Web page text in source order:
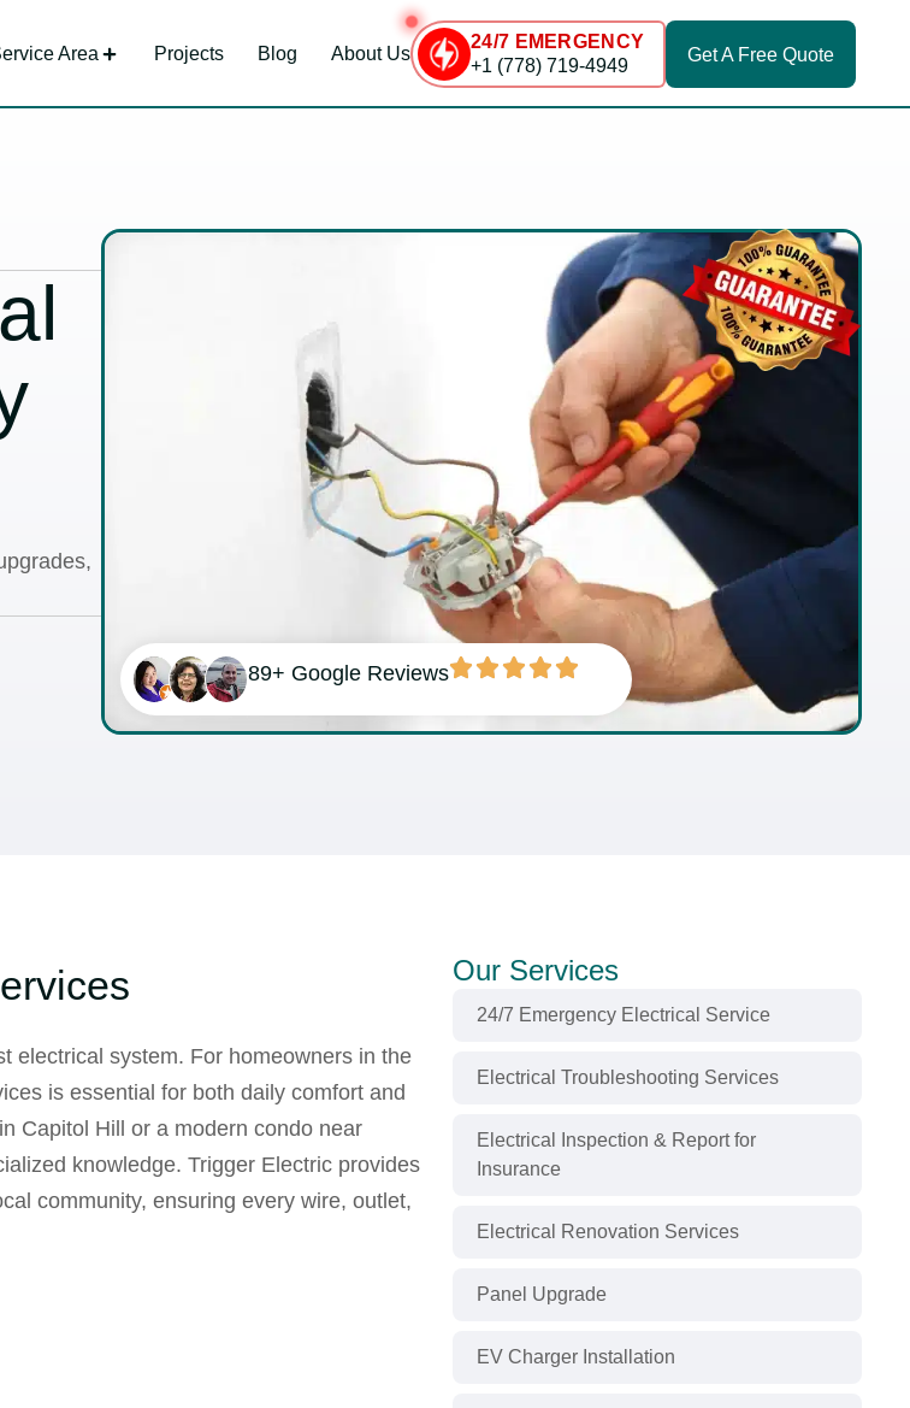
Area Projects Blog About Us
24/7 EMERGENCY
+1 (778) 719-4949
Get A Free Quote
,
89+ Google Reviews
electrical system. For homeowners in the
is essential for both daily comfort and
Capitol Hill or a modern condo near
knowledge. Trigger Electric provides
community, ensuring every wire, outlet,
Our Services
24/7 Emergency Electrical Service
Electrical Troubleshooting Services
Electrical Inspection & Report for
Insurance
Electrical Renovation Services
Panel Upgrade
EV Charger Installation